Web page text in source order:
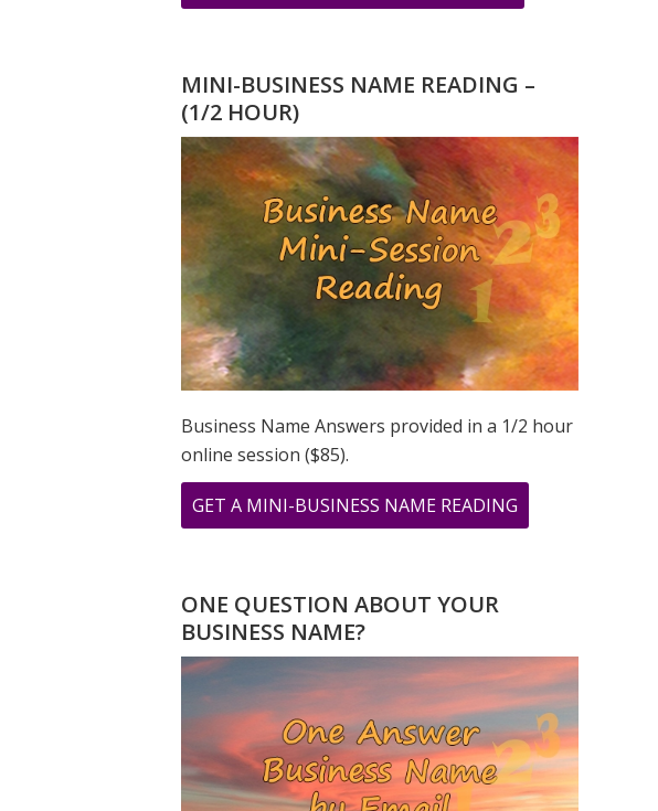
I
MY
DAD’S
NUMBERS
ALL
THE
TIME!!!
MINI-BUSINESS NAME READING –
(1/2 HOUR)
Business Name Answers provided in a 1/2 hour
online session ($85).
GET A MINI-BUSINESS NAME READING
I
NUMBERS
ALL
THE
TIME!!!
ONE QUESTION ABOUT YOUR
BUSINESS NAME?